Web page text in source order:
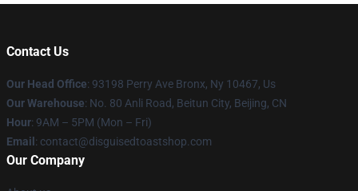
Contact Us
Our Head Office: 93198 Perry Ave Bronx, Ny 10467, Us
Our Warehouse: No. 80 Anli Road, Beitun City, Beijing, CN
Hour: 9AM – 5PM (Mon – Fri)
Email : contact@disguisedtoastshop.com
Our Company